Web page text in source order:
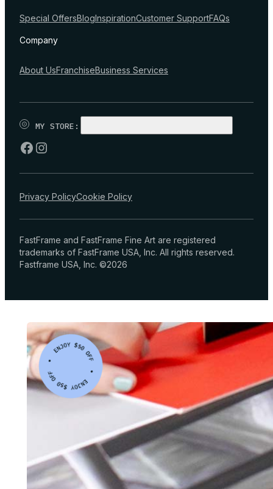
Special OffersBlogInspirationCustomer SupportFAQs
Company
About UsFranchiseBusiness Services
MY STORE:
Privacy PolicyCookie Policy
FastFrame and FastFrame Fine Art are registered
trademarks of FastFrame USA, Inc. All rights reserved.
Fastframe USA, Inc. ©2026